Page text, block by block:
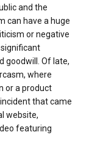
and the
can have a huge
or negative
goodwill. Of late,
where
or a product
that came
website,
featuring